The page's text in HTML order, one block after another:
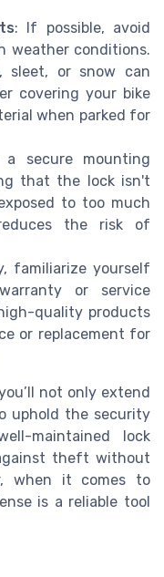
: If possible, avoid
weather conditions.
sleet, or snow can
covering your bike
when parked for
a secure mounting
that the lock isn't
to too much
the risk of
familiarize yourself
or service
quality products
or replacement for
not only extend
uphold the security
maintained lock
theft without
when it comes to
is a reliable tool